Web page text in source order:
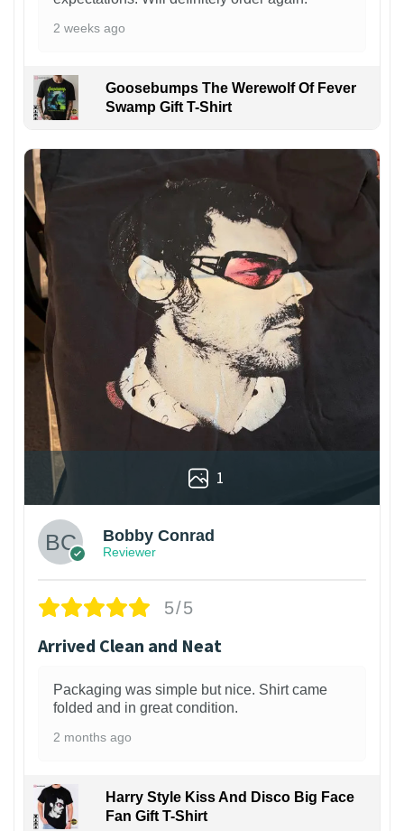
2 weeks ago
Goosebumps The Werewolf Of Fever
Swamp Gift T-Shirt
1
Bobby Conrad
Reviewer
5/5
Arrived Clean and Neat
Packaging was simple but nice. Shirt came
folded and in great condition.
2 months ago
Harry Style Kiss And Disco Big Face
Fan Gift T-Shirt